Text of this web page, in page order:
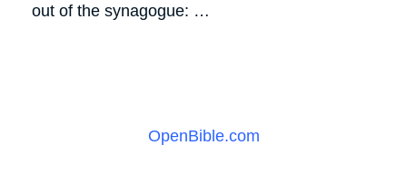
out of the synagogue: …
OpenBible.com